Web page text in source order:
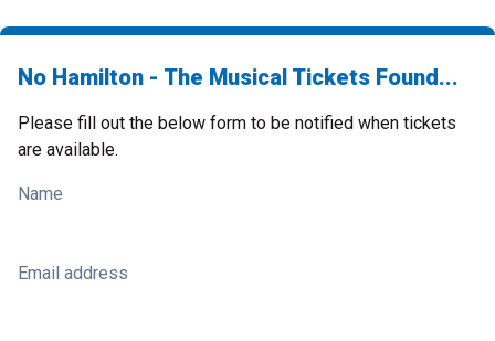
No Hamilton - The Musical Tickets Found...
Please fill out the below form to be notified when tickets
are available.
Name
Email address